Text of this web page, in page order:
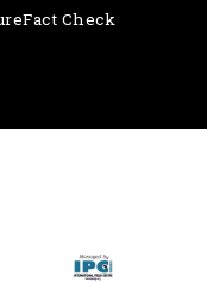
Fact Check